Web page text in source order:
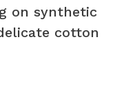
on synthetic
cotton